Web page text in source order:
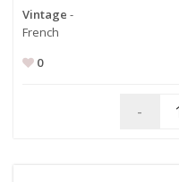
Vintage -
French
0
-